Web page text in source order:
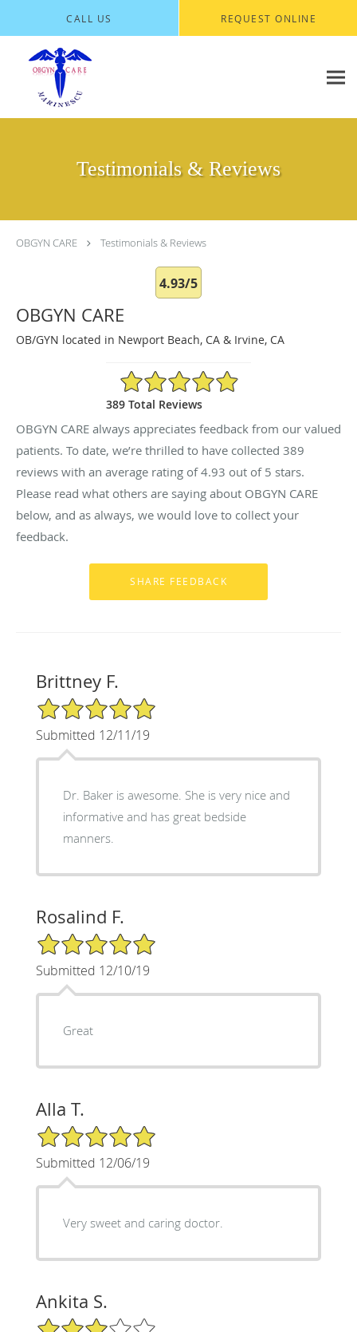
CALL US REQUEST ONLINE
Testimonials & Reviews
OBGYN CARE Testimonials & Reviews
4.93/5
OBGYN CARE
OB/GYN located in Newport Beach, CA & Irvine, CA
4.93/5 Star Rating
389 Total Reviews
OBGYN CARE always appreciates feedback from our valued
patients. To date, we’re thrilled to have collected 389
reviews with an average rating of4.93 out of 5 stars.
Please read what others are saying about OBGYN CARE
below, and as always, we would love to collect your
feedback.
Brittney F.
5/5 Star Rating
Submitted 12/11/19
Dr. Baker is awesome. She is very nice and
informative and has great bedside
manners.
Rosalind F.
5/5 Star Rating
Submitted 12/10/19
Great
Alla T.
5/5 Star Rating
Submitted 12/06/19
Very sweet and caring doctor.
Ankita S.
3/5 Star Rating